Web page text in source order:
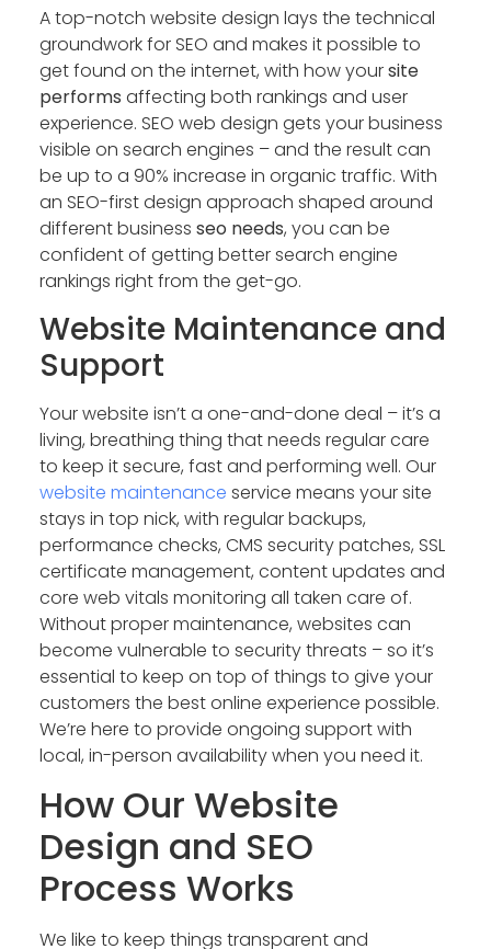
A top-notch website design lays the technical
groundwork for SEO and makes it possible to
get found on the internet, with how yoursite
performs affecting both rankings and user
experience. SEO web design gets your business
visible on search engines – and the result can
be up to a 90% increase in organic traffic. With
an SEO-first design approach shaped around
different business seo needs, you can be
confident of getting better search engine
rankings right from the get-go.
Website Maintenance and
Support
Your website isn’t a one-and-done deal – it’s a
living, breathing thing that needs regular care
to keep it secure, fast and performing well. Our
website maintenance service means your site
stays in top nick, with regular backups,
performance checks, CMS security patches, SSL
certificate management, content updates and
core web vitals monitoring all taken care of.
Without proper maintenance, websites can
become vulnerable to security threats – so it’s
essential to keep on top of things to give your
customers the best online experience possible.
We’re here to provide ongoing support with
local, in-person availability when you need it.
How Our Website
Design and SEO
Process Works
We like to keep things transparent and